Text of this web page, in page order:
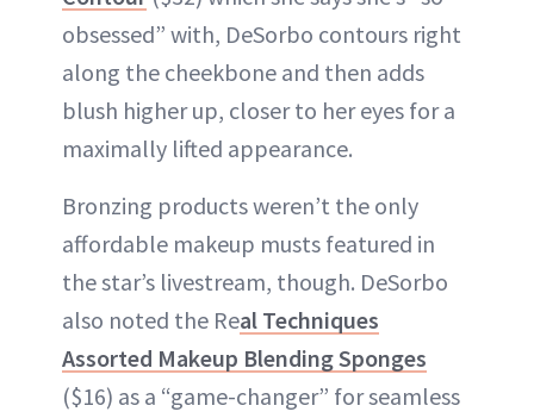
obsessed” with, DeSorbo contours right
along the cheekbone and then adds
blush higher up, closer to her eyes for a
maximally lifted appearance.
Bronzing products weren’t the only
affordable makeup musts featured in
the star’s livestream, though. DeSorbo
also noted the Real Techniques
Assorted Makeup Blending Sponges
($16) as a “game-changer” for seamless